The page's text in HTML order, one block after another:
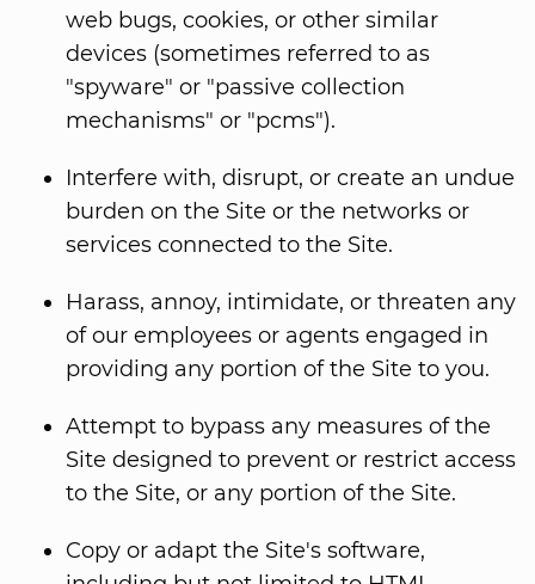
web bugs, cookies, or other similar
devices (sometimes referred to as
"spyware" or "passive collection
mechanisms" or "pcms").
Interfere with, disrupt, or create an undue
burden on the Site or the networks or
services connected to the Site.
Harass, annoy, intimidate, or threaten any
of our employees or agents engaged in
providing any portion of the Site to you.
Attempt to bypass any measures of the
Site designed to prevent or restrict access
to the Site, or any portion of the Site.
Copy or adapt the Site's software,